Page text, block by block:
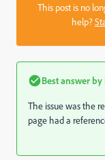
This post is no
help?
Best answer by
The issue was the
page had a